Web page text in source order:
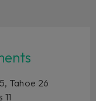
Tahoe 26